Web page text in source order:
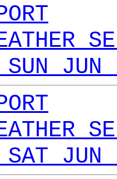
SUN
SAT